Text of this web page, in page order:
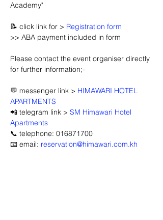
Academy"
📝 click link for > Registration form
>> ABA payment included in form
Please contact the event organiser directly
for further information;-
💬 messenger link > HIMAWARI HOTEL
APARTMENTS
📲 telegram link > SM Himawari Hotel
Apartments
📞 telephone: 016871700
📧 email: reservation@himawari.com.kh